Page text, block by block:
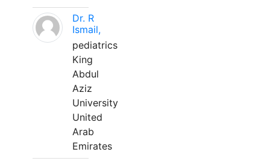
Dr. R
Ismail,
pediatrics
King
Abdul
Aziz
University
United
Arab
Emirates